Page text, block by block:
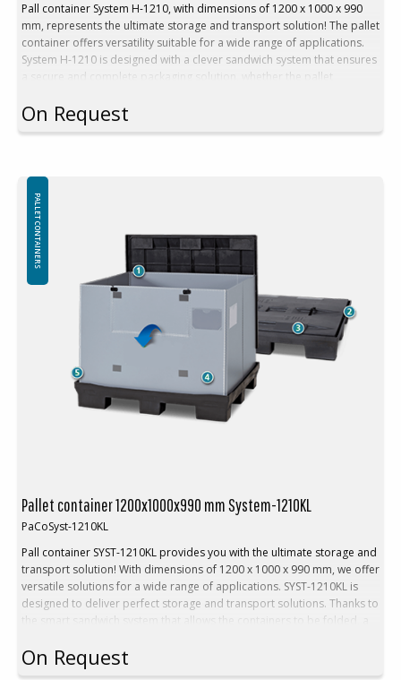
Pall container System H-1210, with dimensions of 1200 x 1000 x 990
mm, represents the ultimate storage and transport solution! The pallet
container offers versatility suitable for a wide range of applications.
System H-1210 is designed with a clever sandwich system that ensures
a secure and complete packaging solution, whether the pallet
transport with System H-1210 - the choice for those who demand the
Outer dimension: 1200x1000x990 mm
Inner dimensions: 1140x940x790 mm
Volume: 847 L
Tare weight. 47 kg
Height folded: 230 mm in one stack
Folding system: Sandwich folding
High rack (without base): No
In addition, walls can be produced in other heights according to
Minimum order quantity: 1 ppl (10 pcs)
Load max: 350 kg
Weight stack (max): 1250 kg
Return rate: 4
Volume reduction: 75 %
On Request
Pallet container 1200x1000x990 mm System-1210KL
PaCoSyst-1210KL
Pall container SYST-1210KL provides you with the ultimate storage and
transport solution! With dimensions of 1200 x 1000 x 990 mm, we offer
versatile solutions for a wide range of applications. SYST-1210KL is
designed to deliver perfect storage and transport solutions. Thanks to
the smart sandwich system that allows the containers to be folded, a
whether the containers are full or empty. Choose Pall container SYST-
1210KL for optimal storage efficiency and seamless transport. A
PALLET CONTAINERS
On Request